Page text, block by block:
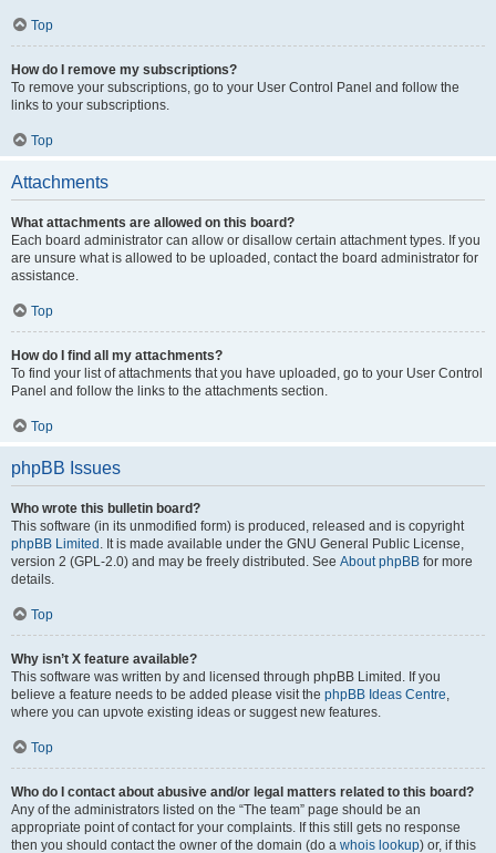
Top
How do I remove my subscriptions?
To remove your subscriptions, go to your User Control Panel and follow the
links to your subscriptions.
Top
Attachments
What attachments are allowed on this board?
Each board administrator can allow or disallow certain attachment types. If you
are unsure what is allowed to be uploaded, contact the board administrator for
assistance.
Top
How do I find all my attachments?
To find your list of attachments that you have uploaded, go to your User Control
Panel and follow the links to the attachments section.
Top
phpBB Issues
Who wrote this bulletin board?
This software (in its unmodified form) is produced, released and is copyright
phpBB Limited . It is made available under the GNU General Public License,
version 2 (GPL-2.0) and may be freely distributed. See About phpBB for more
details.
Top
Why isn’t X feature available?
This software was written by and licensed through phpBB Limited. If you
believe a feature needs to be added please visit the phpBB Ideas Centre,
where you can upvote existing ideas or suggest new features.
Top
Who do I contact about abusive and/or legal matters related to this board?
Any of the administrators listed on the “The team” page should be an
appropriate point of contact for your complaints. If this still gets no response
then you should contact the owner of the domain (do a whois lookup) or, if this